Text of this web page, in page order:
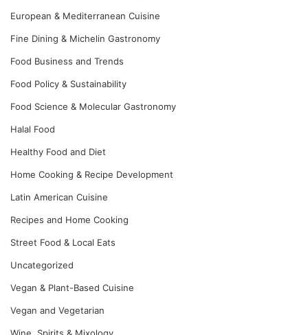
European & Mediterranean Cuisine
Fine Dining & Michelin Gastronomy
Food Business and Trends
Food Policy & Sustainability
Food Science & Molecular Gastronomy
Halal Food
Healthy Food and Diet
Home Cooking & Recipe Development
Latin American Cuisine
Recipes and Home Cooking
Street Food & Local Eats
Uncategorized
Vegan & Plant-Based Cuisine
Vegan and Vegetarian